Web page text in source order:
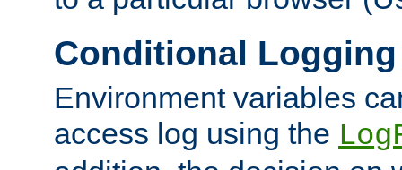
Conditional Logging
Environment variables
access log using the